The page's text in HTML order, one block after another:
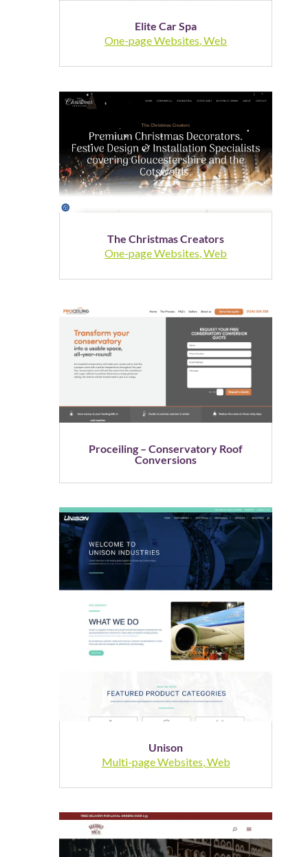
Elite Car Spa
One-page Websites,Web
The Christmas Creators
One-page Websites,Web
Proceiling – Conservatory Roof
Conversions
Unison
Multi-page Websites Web